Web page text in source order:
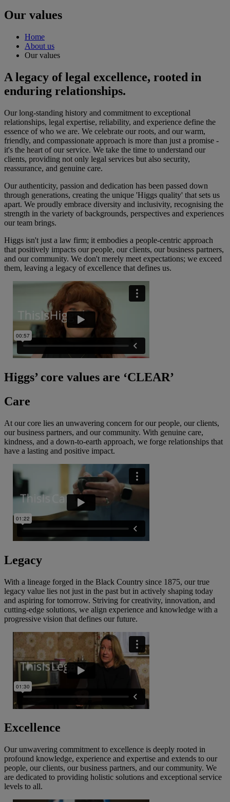
Our values
Home
About us
Our values
A legacy of legal excellence, rooted in
enduring relationships.
Our long-standing history and commitment to exceptional
relationships, legal expertise, reliability, and experience define the
essence of who we are. We celebrate our roots, and our warm,
friendly, and compassionate approach is more than just a promise -
it's the heart of our service. We take the time to understand our
clients, providing not only legal services but also security,
reassurance, and genuine care.
Our authenticity, passion and dedication has been passed down
through generations, creating the unique 'Higgs quality' that sets us
apart. We proudly embrace diversity and inclusivity, recognising the
strength in the variety of backgrounds, perspectives and experiences
our team brings.
Higgs isn't just a law firm; it embodies a people-centric approach
that positively impacts our people, our clients, our business partners,
and our community. We don't merely meet expectations; we exceed
them, leaving a legacy of excellence that defines us.
Higgs’ core values are ‘CLEAR’
Care
At our core lies an unwavering concern for our people, our clients,
our business partners, and our community. With genuine care,
kindness, and a down-to-earth approach, we forge relationships that
have a lasting and positive impact.
Legacy
With a lineage forged in the Black Country since 1875, our true
legacy value lies not just in the past but in actively shaping today
and aspiring for tomorrow. Striving for creativity, innovation, and
cutting-edge solutions, we align experience and knowledge with a
progressive vision that defines our future.
Excellence
Our unwavering commitment to excellence is deeply rooted in
profound knowledge, experience and expertise and extends to our
people, our clients, our business partners, and our community. We
are dedicated to providing holistic solutions and exceptional service
levels to all.